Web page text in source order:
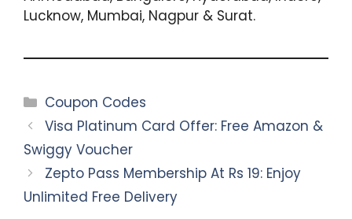
Lucknow, Mumbai, Nagpur & Surat.
Categories
Coupon Codes
Visa Platinum Card Offer: Free Amazon &
Swiggy Voucher
Zepto Pass Membership At Rs 19: Enjoy
Unlimited Free Delivery